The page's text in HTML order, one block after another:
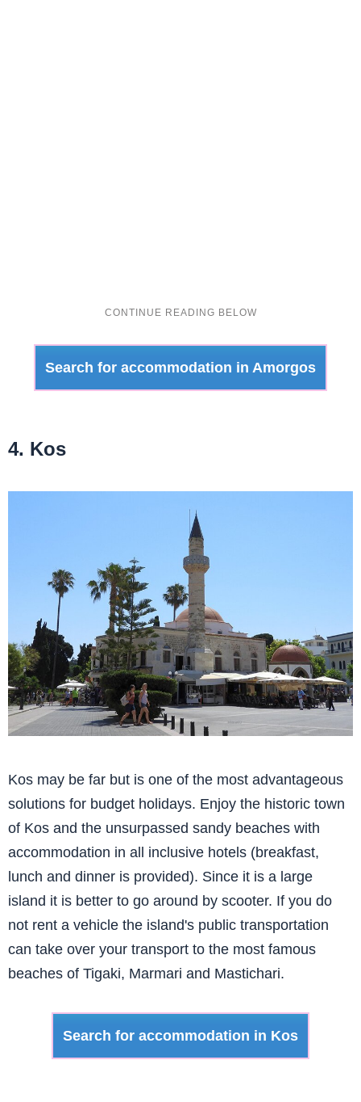
Search for accommodation in Amorgos
4. Kos
Kos may be far but is one of the most advantageous
solutions for budget holidays. Enjoy the historic town
of Kos and the unsurpassed sandy beaches with
accommodation in all inclusive hotels (breakfast,
lunch and dinner is provided). Since it is a large
island it is better to go around by scooter. If you do
not rent a vehicle the island's public transportation
can take over your transport to the most famous
beaches of Tigaki, Marmari and Mastichari.
Search for accommodation in Kos